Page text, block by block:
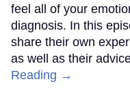
feel all of your
diagnosis. In this
share their own
as well as their
Reading →